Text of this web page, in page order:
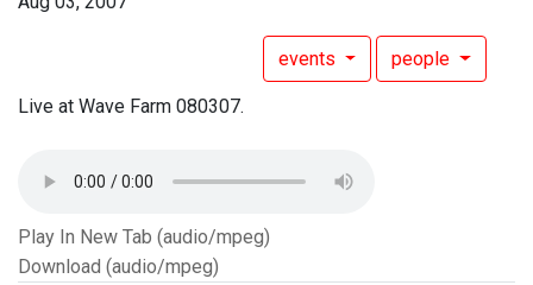
events people
Live at Wave Farm 080307.
Play In New Tab (audio/mpeg)
Download (audio/mpeg)